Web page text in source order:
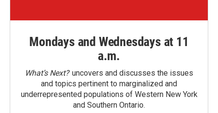
Mondays and Wednesdays at 11
a.m.
What’s Next?uncovers and discusses the issues
and topics pertinent to marginalized and
underrepresented populations of Western New York
and Southern Ontario.